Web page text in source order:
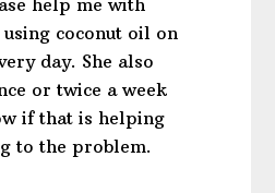
help me with
coconut oil on
day. She also
or twice a week
if that is helping
to the problem.